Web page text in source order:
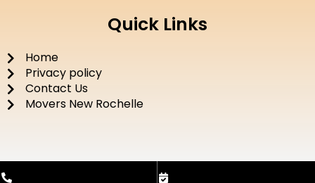
Quick Links
Home
Privacy policy
Contact Us
Movers New Rochelle